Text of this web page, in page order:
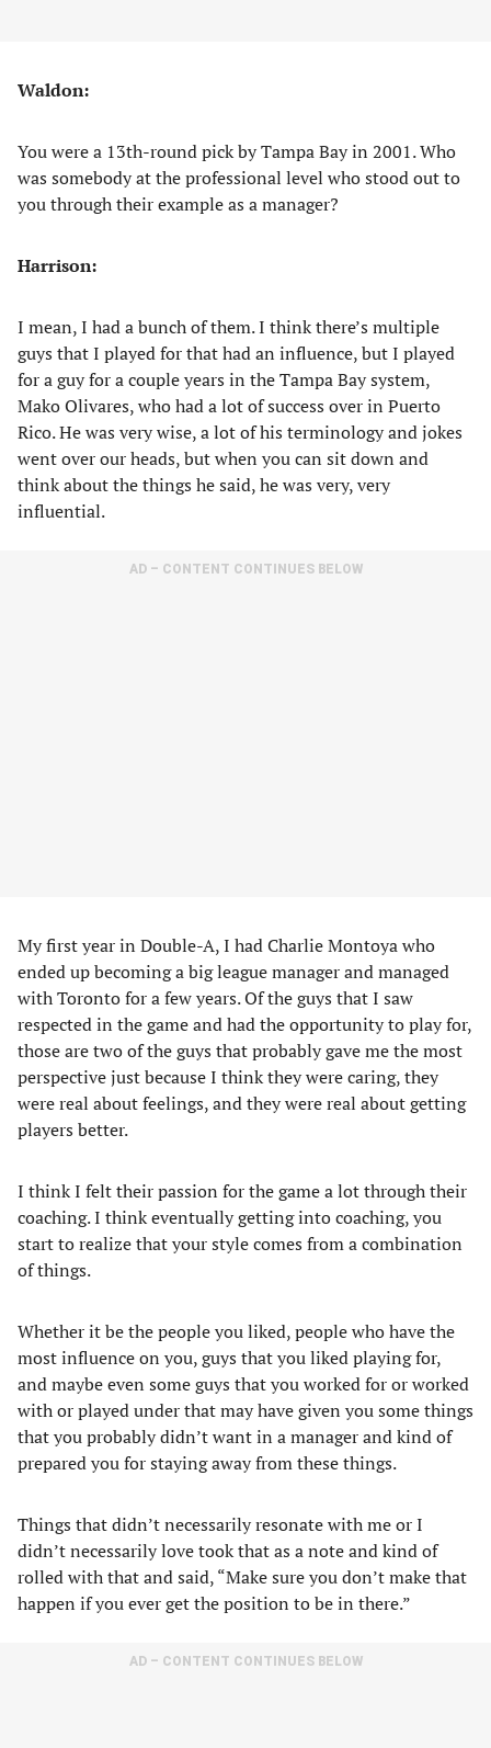
Waldon:
You were a 13th-round pick by Tampa Bay in 2001. Who
was somebody at the professional level who stood out to
you through their example as a manager?
Harrison:
I mean, I had a bunch of them. I think there’s multiple
guys that I played for that had an influence, but I played
for a guy for a couple years in the Tampa Bay system,
Mako Olivares, who had a lot of success over in Puerto
Rico. He was very wise, a lot of his terminology and jokes
went over our heads, but when you can sit down and
think about the things he said, he was very, very
influential.
AD – CONTENT CONTINUES BELOW
My first year in Double-A, I had Charlie Montoya who
ended up becoming a big league manager and managed
with Toronto for a few years. Of the guys that I saw
respected in the game and had the opportunity to play for,
those are two of the guys that probably gave me the most
perspective just because I think they were caring, they
were real about feelings, and they were real about getting
players better.
I think I felt their passion for the game a lot through their
coaching. I think eventually getting into coaching, you
start to realize that your style comes from a combination
of things.
Whether it be the people you liked, people who have the
most influence on you, guys that you liked playing for,
and maybe even some guys that you worked for or worked
with or played under that may have given you some things
that you probably didn’t want in a manager and kind of
prepared you for staying away from these things.
Things that didn’t necessarily resonate with me or I
didn’t necessarily love took that as a note and kind of
rolled with that and said, “Make sure you don’t make that
happen if you ever get the position to be in there.”
AD – CONTENT CONTINUES BELOW